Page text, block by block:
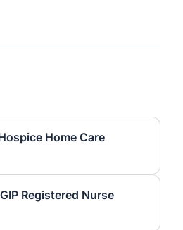
Home Care
Registered Nurse